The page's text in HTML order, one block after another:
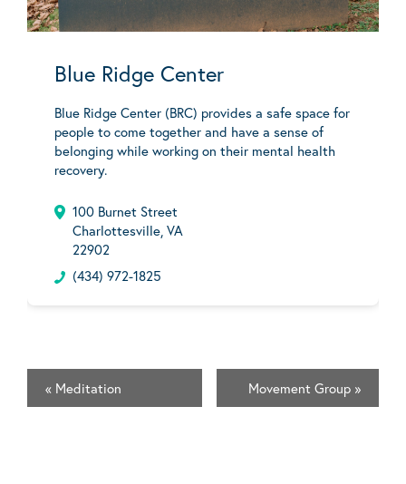
Blue Ridge Center
Blue Ridge Center (BRC) provides a safe space for
people to come together and have a sense of
belonging while working on their mental health
recovery.
100 Burnet Street
Charlottesville, VA
22902
(434) 972-1825
« Meditation Movement Group »